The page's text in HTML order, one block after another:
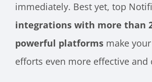
immediately. Best yet, top
integrations with more than
powerful platforms make
efforts even more effective and